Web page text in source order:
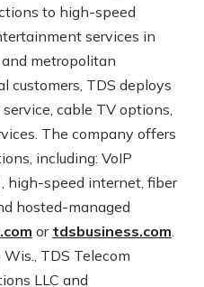
to high-speed
services in
and metropolitan
customers, TDS deploys
cable TV options,
The company offers
including: VoIP
high-speed internet, fiber
hosted-managed
or tdsbusiness.com.
TDS Telecom
LLC and